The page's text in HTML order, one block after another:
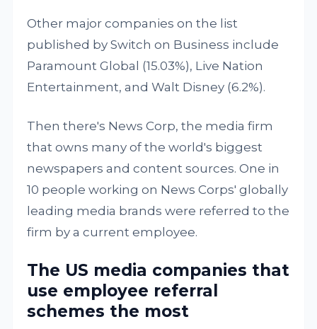
Other major companies on the list
published by Switch on Business include
Paramount Global (15.03%), Live Nation
Entertainment, and Walt Disney (6.2%).
Then there's News Corp, the media firm
that owns many of the world's biggest
newspapers and content sources. One in
10 people working on News Corps' globally
leading media brands were referred to the
firm by a current employee.
The US media companies that
use employee referral
schemes the most